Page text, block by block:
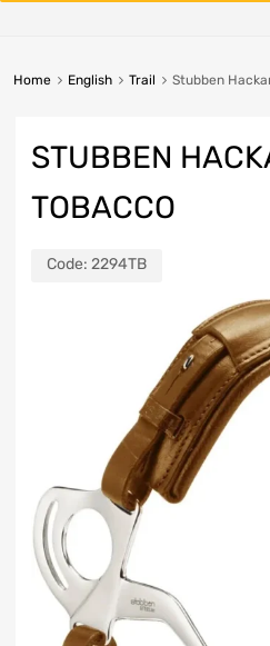
Home English Trail Stubben
STUBBEN
TOBACCO
Code: 2294TB